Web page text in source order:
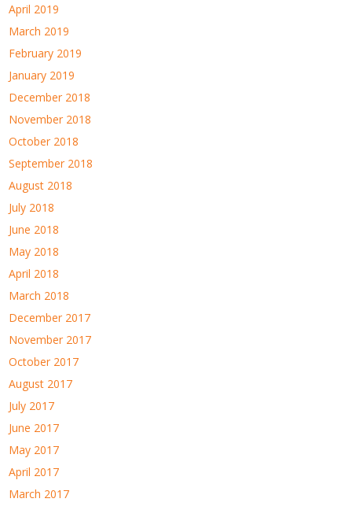
April 2019
March 2019
February 2019
January 2019
December 2018
November 2018
October 2018
September 2018
August 2018
July 2018
June 2018
May 2018
April 2018
March 2018
December 2017
November 2017
October 2017
August 2017
July 2017
June 2017
May 2017
April 2017
March 2017